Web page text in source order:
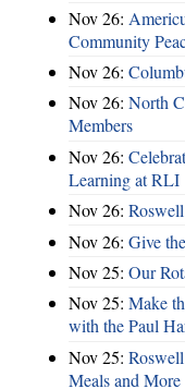
Nov 26:
Community
Nov 26:
Nov 26: North
Members
Nov 26:
Learning at RLI
Nov 26:
Nov 26: Give
Nov 25: Our
Nov 25: Make
with the Paul
Nov 25:
Meals and More